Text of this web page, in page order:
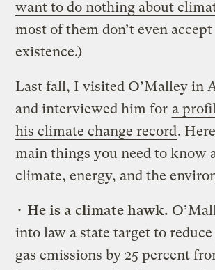
want to do nothing about
most of them don’t even
existence.)
Last fall, I visited O’Malley in
and interviewed him for a
his climate change record.
main things you need to know
climate, energy, and the
•He is a climate hawk.
into law a state target to reduce
gas emissions by 25 percent